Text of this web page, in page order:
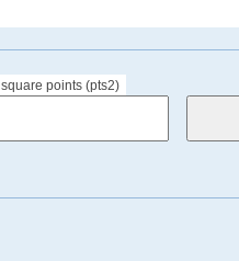
square points (pts2)